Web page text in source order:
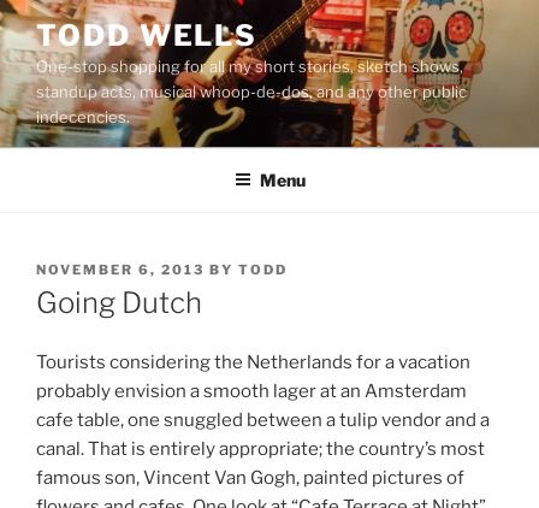
Skip
content
TODD WELLS
One-stop shopping for all my short stories, sketch shows,
standup acts, musical whoop-de-dos, and any other public
indecencies.
Menu
POSTED
ON
NOVEMBER 6, 2013 BY TODD
Going Dutch
Tourists considering the Netherlands for a vacation
probably envision a smooth lager at an Amsterdam
cafe table, one snuggled between a tulip vendor and a
canal. That is entirely appropriate; the country’s most
famous son, Vincent Van Gogh, painted pictures of